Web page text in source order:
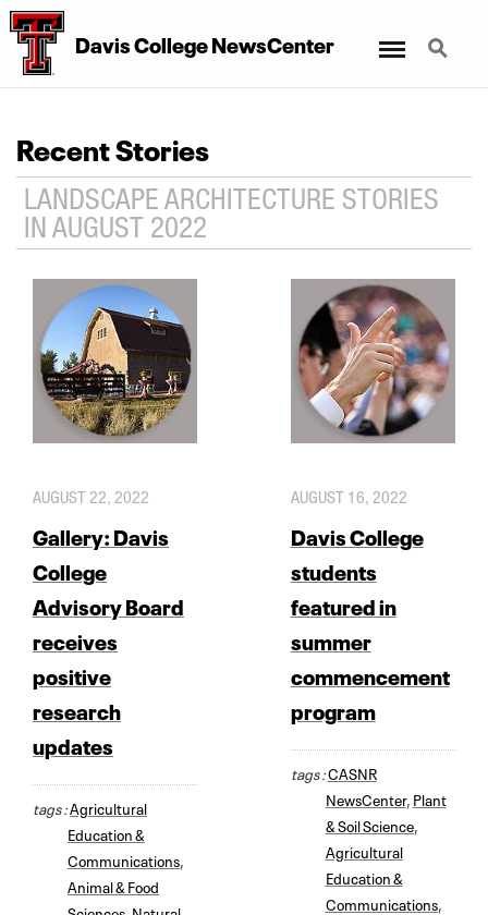
Davis College NewsCenter Search
Recent Stories
LANDSCAPE ARCHITECTURE STORIES
IN AUGUST 2022
AUGUST 22, 2022
Gallery: Davis
College
Advisory Board
receives
positive
research
updates
tags :Agricultural
Education &
Communications
Animal & Food
AUGUST 16, 2022
Davis College
students
featured in
summer
commencement
program
tags :CASNR
NewsCenter, Plant
& Soil Science,
Agricultural
Education &
Communications,